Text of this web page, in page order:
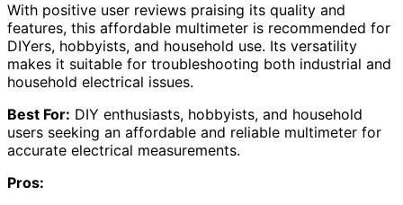
With positive user reviews praising its quality and
features, this affordable multimeter is recommended for
DIYers, hobbyists, and household use. Its versatility
makes it suitable for troubleshooting both industrial and
household electrical issues.
Best For: DIY enthusiasts, hobbyists, and household
users seeking an affordable and reliable multimeter for
accurate electrical measurements.
Pros: